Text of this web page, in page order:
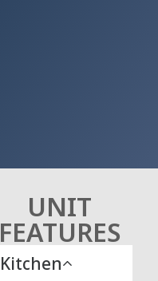
UNIT
FEATURES
Kitchen